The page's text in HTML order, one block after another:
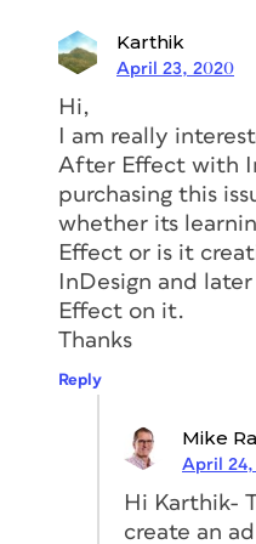
and they provide
the type of
your project.
Creating a
general idea
of the materials
as well as a
animation will
the example
then dissolves
will be posted to
good chance the
without audio.
can see why
Karthik
April 23, 2020
Hi,
I am really
After Effect with
purchasing this
whether its
Effect or is it
InDesign and
Effect on it.
Thanks
Reply
Mike
April 24,
Hi Karthik-
create an